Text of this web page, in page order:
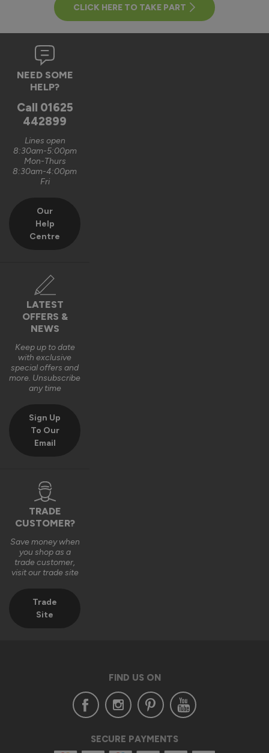
CLICK HERE TO TAKE PART
NEED SOME
HELP?
Call 01625
442899
Lines open
8:30am-5:00pm
Mon-Thurs
8:30am-4:00pm
Fri
Our
Help
Centre
LATEST
OFFERS &
NEWS
Keep up to date
with exclusive
special offers and
more. Unsubscribe
any time
Sign Up
To Our
Email
TRADE
CUSTOMER?
Save money when
you shop as a
trade customer,
visit our trade site
Trade
Site
FIND US ON
SECURE PAYMENTS